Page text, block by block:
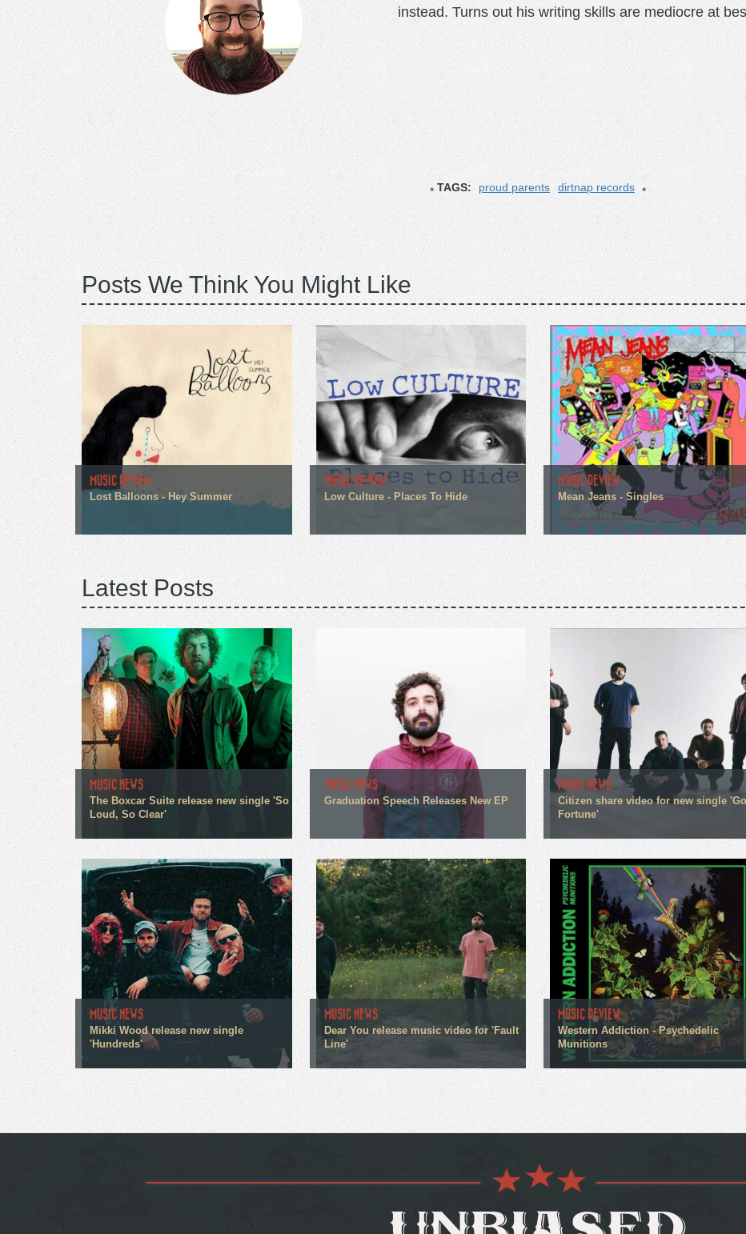
instead. Turns out his writing skills are mediocre at
TAGS: proud parents dirtnap records
Posts We Think You Might Like
MUSIC REVIEW
Lost Balloons - Hey Summer
MUSIC REVIEW
Low Culture - Places To Hide
MUSIC REVIEW
Mean Jeans - Singles
Latest Posts
MUSIC NEWS
The Boxcar Suite release new single 'So
Loud, So Clear'
MUSIC NEWS
Graduation Speech Releases New EP
MUSIC NEWS
Citizen share video for new single
Fortune'
MUSIC NEWS
Mikki Wood release new single
'Hundreds'
MUSIC NEWS
Dear You release music video for 'Fault
Line'
MUSIC REVIEW
Western Addiction - Psychedelic
Munitions